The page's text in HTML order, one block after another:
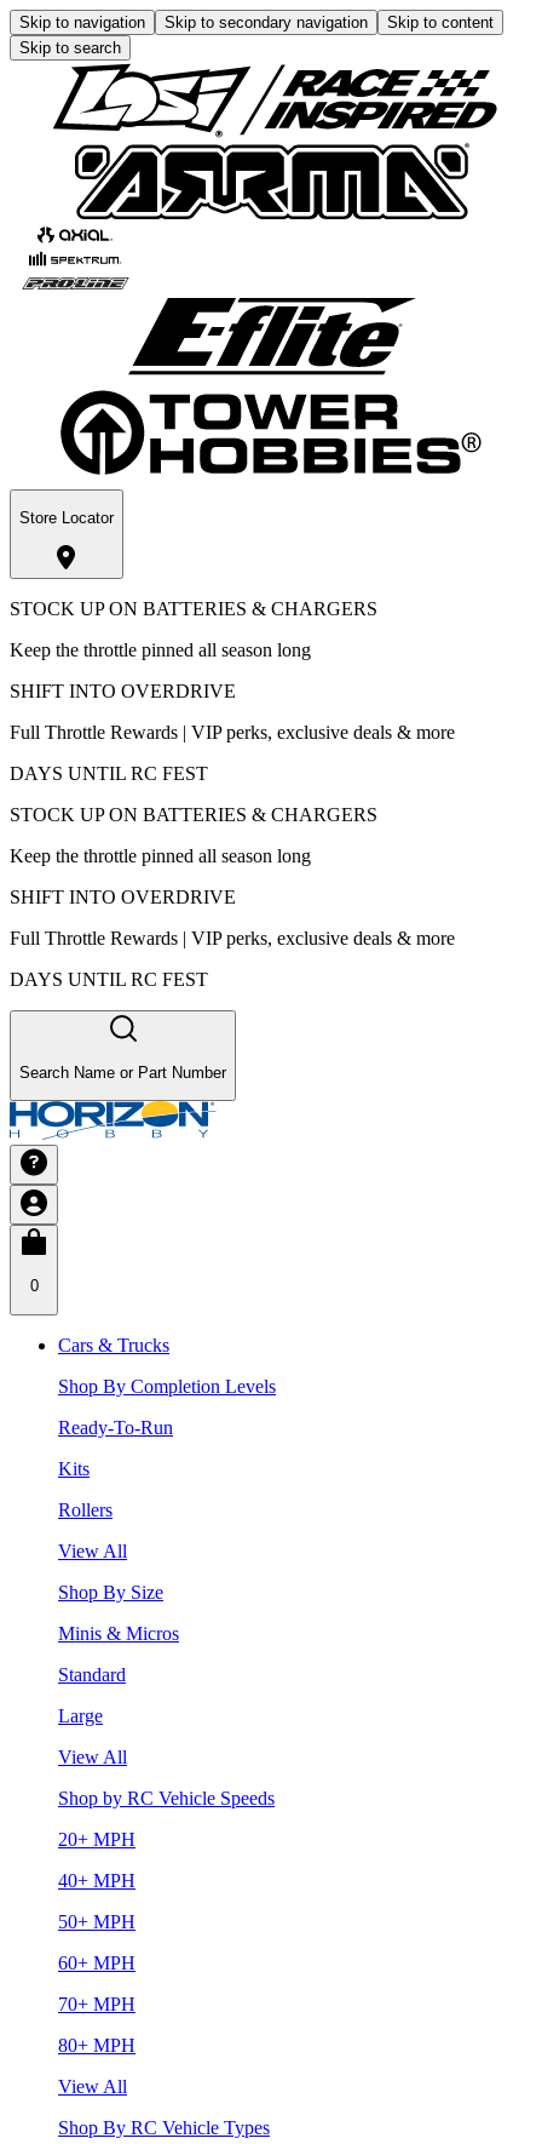
Skip to navigation Skip to secondary navigation
Skip to content
Skip to search
Store Locator
STOCK UP ON BATTERIES & CHARGERS
Keep the throttle pinned all season long
SHIFT INTO OVERDRIVE
Full Throttle Rewards | VIP perks, exclusive deals & more
DAYS UNTIL RC FEST
STOCK UP ON BATTERIES & CHARGERS
Keep the throttle pinned all season long
SHIFT INTO OVERDRIVE
Full Throttle Rewards | VIP perks, exclusive deals & more
DAYS UNTIL RC FEST
Search Name or Part Number
0
Cars & Trucks
Shop By Completion Levels
Ready-To-Run
Kits
Rollers
View All
Shop By Size
Minis & Micros
Standard
Large
View All
Shop by RC Vehicle Speeds
20+ MPH
40+ MPH
50+ MPH
60+ MPH
70+ MPH
80+ MPH
View All
Shop By RC Vehicle Types